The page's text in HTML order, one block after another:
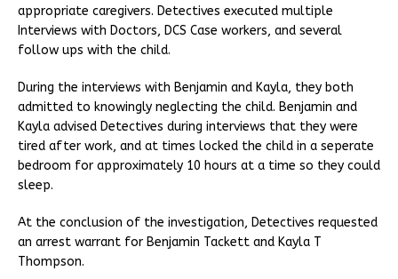
appropriate caregivers. Detectives executed multiple
Interviews with Doctors, DCS Case workers, and several
follow ups with the child.
During the interviews with Benjamin and Kayla, they both
admitted to knowingly neglecting the child. Benjamin and
Kayla advised Detectives during interviews that they were
tired after work, and at times locked the child in a seperate
bedroom for approximately 10 hours at a time so they could
sleep.
At the conclusion of the investigation, Detectives requested
an arrest warrant for Benjamin Tackett and Kayla T
Thompson.